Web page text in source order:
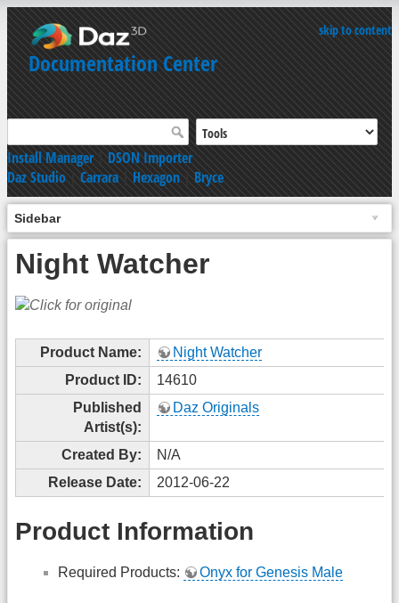
skip to content
Documentation Center
Install Manager|DSON Importer
Daz Studio|Carrara|Hexagon|Bryce
Sidebar
Night Watcher
Product Name:
Night Watcher
Product ID:
14610
Published
Artist(s):
Daz Originals
Created By:
N/A
Release Date:
2012-06-22
Product Information
Required Products: Onyx for Genesis Male